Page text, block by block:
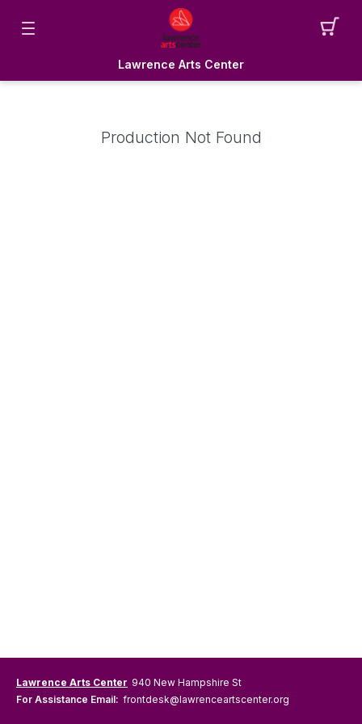
Lawrence Arts Center
Production Not Found
Lawrence Arts Center 940 New Hampshire St
For Assistance Email: frontdesk@lawrenceartscenter.org